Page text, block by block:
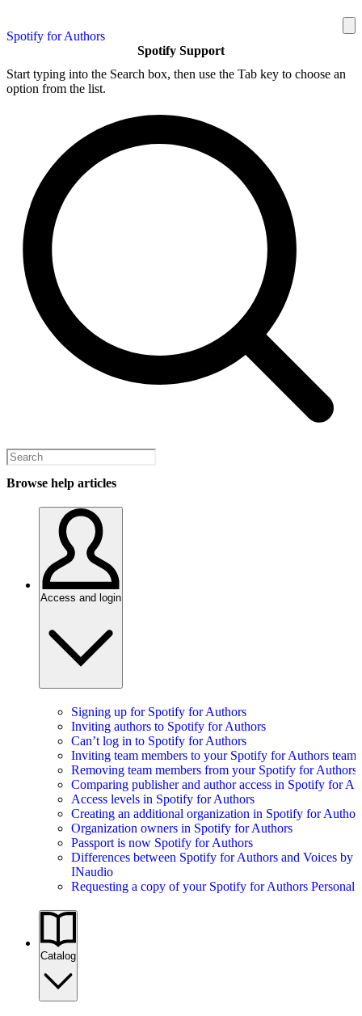
Spotify for Authors
Spotify Support
Start typing into the Search box, then use the Tab key to choose an
option from the list.
Browse help articles
Access and login
Signing up for Spotify for Authors
Inviting authors to Spotify for Authors
Can’t log in to Spotify for Authors
Inviting team members to your Spotify for Authors team
Removing team members from your Spotify for Authors
Comparing publisher and author access in Spotify for
Access levels in Spotify for Authors
Creating an additional organization in Spotify for
Organization owners in Spotify for Authors
Passport is now Spotify for Authors
Differences between Spotify for Authors and Voices by
INaudio
Requesting a copy of your Spotify for Authors Personal
Catalog